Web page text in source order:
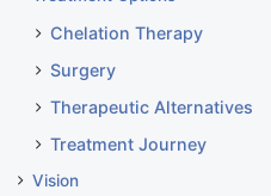
Chelation Therapy
Surgery
Therapeutic Alternatives
Treatment Journey
Vision